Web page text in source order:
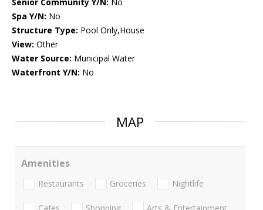
Spa Y/N: No
Structure Type: Pool Only,House
View: Other
Water Source: Municipal Water
Waterfront Y/N: No
MAP
Amenities
Restaurants Groceries Nightlife